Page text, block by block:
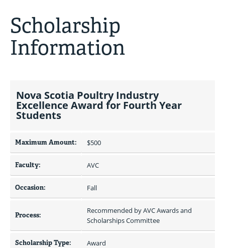
Scholarship
Information
Nova Scotia Poultry Industry
Excellence Award for Fourth Year
Students
Maximum Amount: $500
Faculty: AVC
Occasion: Fall
Process:
Recommended by AVC Awards and
Scholarships Committee
Scholarship Type: Award